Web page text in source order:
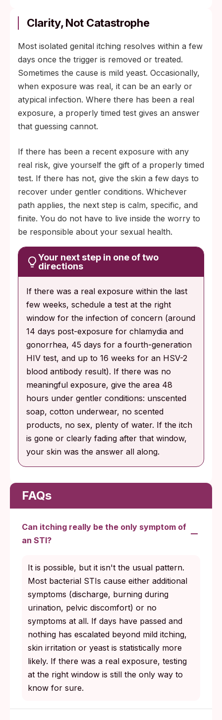
antifungal course = most likely yeast.
product or fabric = most likely contact
irritation.
Tracks with the hormonal cycle, stress, or
seasonal dryness = most likely a skin
response, not infection.
Clarity, Not Catastrophe
Most isolated genital itching resolves within a few
days once the trigger is removed or treated.
Sometimes the cause is mild yeast. Occasionally,
when exposure was real, it can be an early or
atypical infection. Where there has been a real
exposure, a properly timed test gives an answer
that guessing cannot.
If there has been a recent exposure with any
real risk, give yourself the gift of a properly timed
test. If there has not, give the skin a few days to
recover under gentler conditions. Whichever
path applies, the next step is calm, specific, and
finite. You do not have to live inside the worry to
be responsible about your sexual health.
Your next step in one of two
directions
If there was a real exposure within the last
few weeks, schedule a test at the right
window for the infection of concern (around
14 days post-exposure for chlamydia and
gonorrhea, 45 days for a fourth-generation
HIV test, and up to 16 weeks for an HSV-2
blood antibody result). If there was no
meaningful exposure, give the area 48
hours under gentler conditions: unscented
soap, cotton underwear, no scented
products, no sex, plenty of water. If the itch
is gone or clearly fading after that window,
your skin was the answer all along.
FAQs
Can itching really be the only symptom of
an STI?
It is possible, but it isn't the usual pattern.
Most bacterial STIs cause either additional
symptoms (discharge, burning during
urination, pelvic discomfort) or no
symptoms at all. If days have passed and
nothing has escalated beyond mild itching,
skin irritation or yeast is statistically more
likely. If there was a real exposure, testing
at the right window is still the only way to
know for sure.